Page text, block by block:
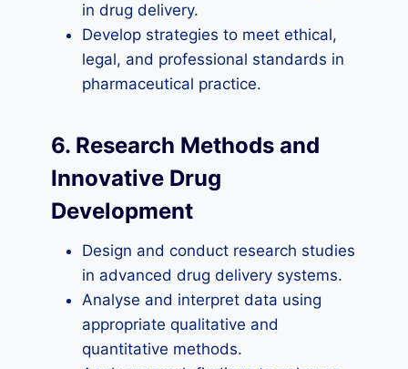
in drug delivery.
Develop strategies to meet ethical,
legal, and professional standards in
pharmaceutical practice.
6. Research Methods and
Innovative Drug
Development
Design and conduct research studies
in advanced drug delivery systems.
Analyse and interpret data using
appropriate qualitative and
quantitative methods.